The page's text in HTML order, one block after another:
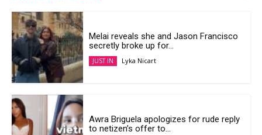
Melai reveals she and Jason Francisco
secretly broke up for...
JUST IN Lyka Nicart
Awra Briguela apologizes for rude reply
to netizen’s offer to...